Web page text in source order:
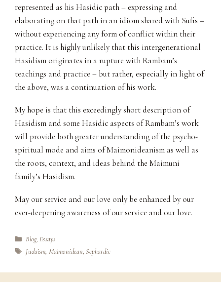
represented as his Hasidic path – expressing and
elaborating on that path in an idiom shared with Sufis –
without experiencing any form of conflict within their
practice. It is highly unlikely that this intergenerational
Hasidism originates in a rupture with Rambam’s
teachings and practice – but rather, especially in light of
the above, was a continuation of his work.
My hope is that this exceedingly short description of
Hasidism and some Hasidic aspects of Rambam’s work
will provide both greater understanding of the psycho-
spiritual mode and aims of Maimonideanism as well as
the roots, context, and ideas behind the Maimuni
family’s Hasidism.
May our service and our love only be enhanced by our
ever-deepening awareness of our service and our love.
Categories
Blog,Essays
Tags
Judaism, Maimonidean,Sephardic